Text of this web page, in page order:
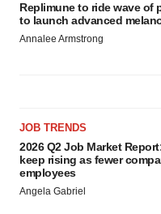
Replimune to ride wave of
to launch advanced
Annalee Armstrong
JOB TRENDS
2026 Q2 Job Market
keep rising as fewer
employees
Angela Gabriel